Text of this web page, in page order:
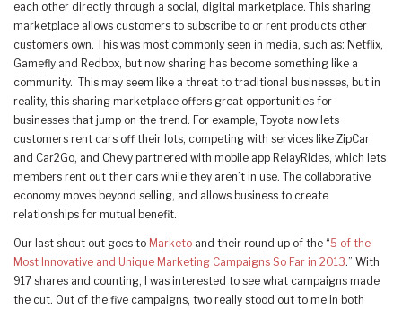
each other directly through a social, digital marketplace. This sharing
marketplace allows customers to subscribe to or rent products other
customers own. This was most commonly seen in media, such as: Netflix,
Gamefly and Redbox, but now sharing has become something like a
community. This may seem like a threat to traditional businesses, but in
reality, this sharing marketplace offers great opportunities for
businesses that jump on the trend. For example, Toyota now lets
customers rent cars off their lots, competing with services like ZipCar
and Car2Go, and Chevy partnered with mobile app RelayRides, which lets
members rent out their cars while they aren’t in use. The collaborative
economy moves beyond selling, and allows business to create
relationships for mutual benefit.
Our last shout out goes to Marketo and their round up of the “5 of the
Most Innovative and Unique Marketing Campaigns So Far in 2013.” With
917 shares and counting, I was interested to see what campaigns made
the cut. Out of the five campaigns, two really stood out to me in both